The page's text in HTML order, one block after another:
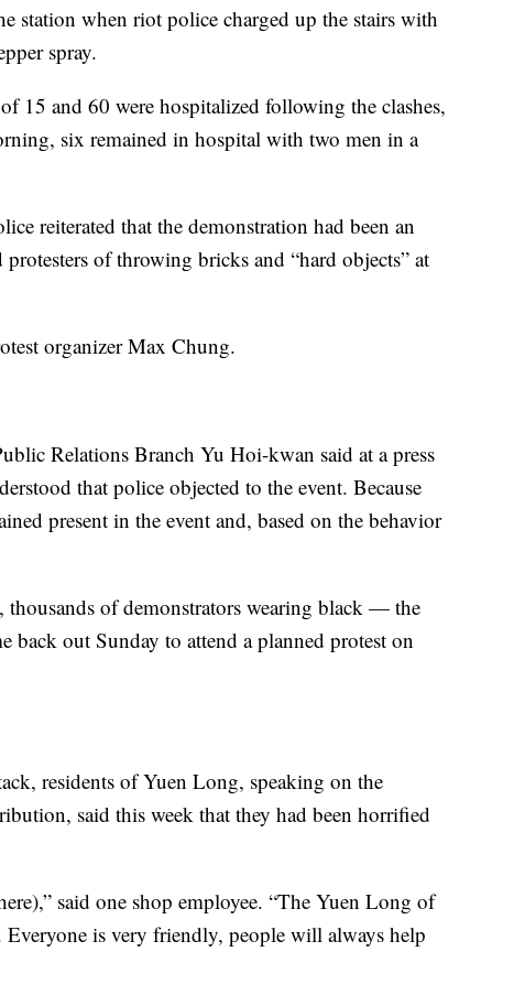
station when riot police charged up the stairs with
spray.
15 and 60 were hospitalized following the clashes,
six remained in hospital with two men in a
reiterated that the demonstration had been an
protesters of throwing bricks and “hard objects” at
organizer Max Chung.
Relations Branch Yu Hoi-kwan said at a press
that police objected to the event. Because
present in the event and, based on the behavior
thousands of demonstrators wearing black — the
out Sunday to attend a planned protest on
residents of Yuen Long, speaking on the
said this week that they had been horrified
said one shop employee. “The Yuen Long of
is very friendly, people will always help